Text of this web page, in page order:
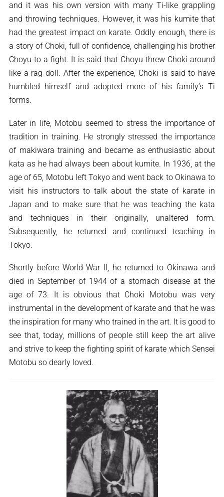
and it was his own version with many Ti-like grappling
and throwing techniques. However, it was his kumite that
had the greatest impact on karate. Oddly enough, there is
a story of Choki, full of confidence, challenging his brother
Choyu to a fight. It is said that Choyu threw Choki around
like a rag doll. After the experience, Choki is said to have
humbled himself and adopted more of his family’s Ti
forms.
Later in life, Motobu seemed to stress the importance of
tradition in training. He strongly stressed the importance
of makiwara training and became as enthusiastic about
kata as he had always been about kumite. In 1936, at the
age of 65, Motobu left Tokyo and went back to Okinawa to
visit his instructors to talk about the state of karate in
Japan and to make sure that he was teaching the kata
and techniques in their originally, unaltered form.
Subsequently, he returned and continued teaching in
Tokyo.
Shortly before World War II, he returned to Okinawa and
died in September of 1944 of a stomach disease at the
age of 73. It is obvious that Choki Motobu was very
instrumental in the development of karate and that he was
the inspiration for many who trained in the art. It is good to
see that, today, millions of people still keep the art alive
and strive to keep the fighting spirit of karate which Sensei
Motobu so dearly loved.